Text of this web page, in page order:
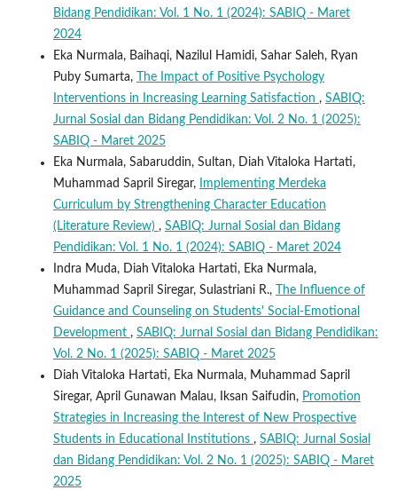
Bidang Pendidikan: Vol. 1 No. 1 (2024): SABIQ - Maret
2024
Eka Nurmala, Baihaqi, Nazilul Hamidi, Sahar Saleh, Ryan
Puby Sumarta,
The Impact of Positive Psychology
Interventions in Increasing Learning Satisfaction , SABIQ:
Jurnal Sosial dan Bidang Pendidikan: Vol. 2 No. 1 (2025):
SABIQ - Maret 2025
Eka Nurmala, Sabaruddin, Sultan, Diah Vitaloka Hartati,
Muhammad Sapril Siregar,
Implementing Merdeka
Curriculum by Strengthening Character Education
(Literature Review) , SABIQ: Jurnal Sosial dan Bidang
Pendidikan: Vol. 1 No. 1 (2024): SABIQ - Maret 2024
Indra Muda, Diah Vitaloka Hartati, Eka Nurmala,
Muhammad Sapril Siregar, Sulastriani R.,
The Influence of
Guidance and Counseling on Students' Social-Emotional
Development , SABIQ: Jurnal Sosial dan Bidang Pendidikan:
Vol. 2 No. 1 (2025): SABIQ - Maret 2025
Diah Vitaloka Hartati, Eka Nurmala, Muhammad Sapril
Siregar, April Gunawan Malau, Iksan Saifudin, Promotion
Strategies in Increasing the Interest of New Prospective
Students in Educational Institutions , SABIQ: Jurnal Sosial
dan Bidang Pendidikan: Vol. 2 No. 1 (2025): SABIQ - Maret
2025